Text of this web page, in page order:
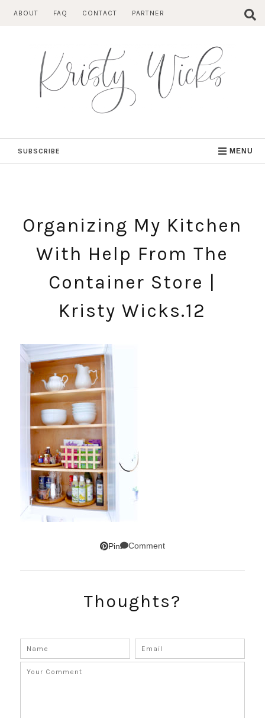
ABOUT FAQ CONTACT PARTNER
SUBSCRIBE MENU
Organizing My Kitchen
With Help From The
Container Store |
Kristy Wicks.12
Pin Comment
Thoughts?
SUBSCRIBE!
GET UPDATES STRAIGHT TO YOUR INBOX!